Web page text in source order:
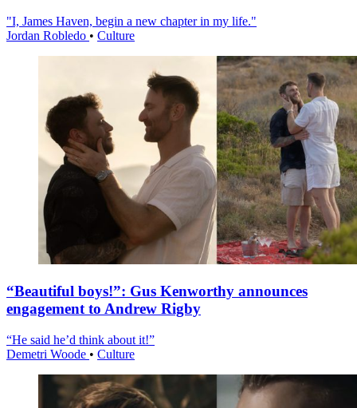
"I, James Haven, begin a new chapter in my life."
Jordan Robledo • Culture
“Beautiful boys!”: Gus Kenworthy announces
engagement to Andrew Rigby
“He said he’d think about it!”
Demetri Woode • Culture